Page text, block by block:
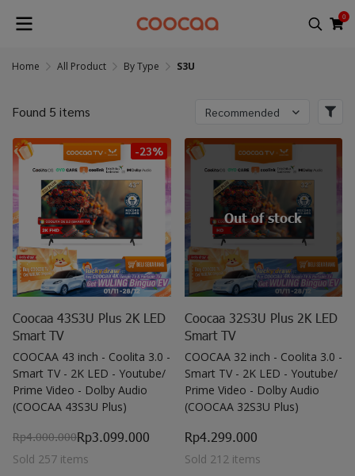
0
Home All Product By Type S3U
Found 5 items Recommended
-23%
Coocaa 43S3U Plus 2K LED
Smart TV
COOCAA 43 inch - Coolita 3.0 -
Smart TV - 2K LED - Youtube/
Prime Video - Dolby Audio
(COOCAA 43S3U Plus)
Rp4.000.000Rp3.099.000
Sold 257 items
Out of stock
Coocaa 32S3U Plus 2K LED
Smart TV
COOCAA 32 inch - Coolita 3.0 -
Smart TV - 2K LED - Youtube/
Prime Video - Dolby Audio
(COOCAA 32S3U Plus)
Rp4.299.000
Sold 212 items